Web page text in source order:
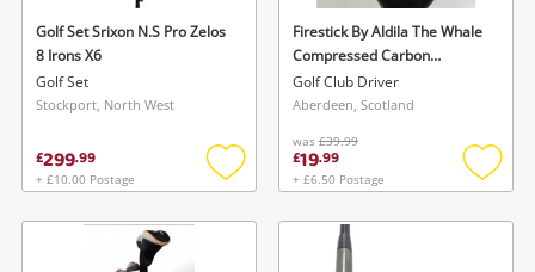
Golf Set Srixon N.S Pro Zelos
8 Irons X6
Golf Set
Stockport, North West
£299.99
+ £10.00 Postage
Add
wishlist
Firestick By Aldila The Whale
Compressed Carbon
Graphite Club Red
Golf Club Driver
Aberdeen, Scotland
was £39.99
£19.99
+ £6.50 Postage
Add